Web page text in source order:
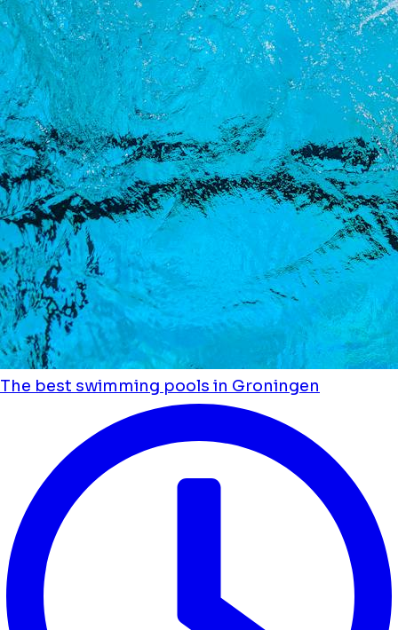
The best swimming pools in Groningen